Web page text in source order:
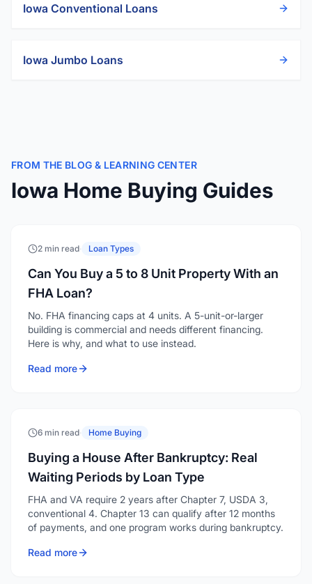
Iowa Conventional Loans
Iowa Jumbo Loans
FROM THE BLOG & LEARNING CENTER
Iowa Home Buying Guides
2 min read· Loan Types
Can You Buy a 5 to 8 Unit Property With an
FHA Loan?
No. FHA financing caps at 4 units. A 5-unit-or-larger
building is commercial and needs different financing.
Here is why, and what to use instead.
Read more
6 min read· Home Buying
Buying a House After Bankruptcy: Real
Waiting Periods by Loan Type
FHA and VA require 2 years after Chapter 7, USDA 3,
conventional 4. Chapter 13 can qualify after 12 months
of payments, and one program works during bankruptcy.
Read more